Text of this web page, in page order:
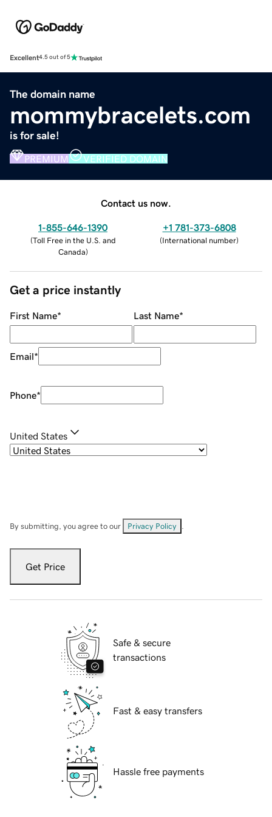
Excellent4.5 out of 5
The domain name
mommybracelets.com
is for sale!
PREMIUM VERIFIED DOMAIN
Contact us now.
1-855-646-1390
(Toll Free in the U.S. and
Canada)
+1 781-373-6808
(International number)
Get a price instantly
First Name* Last Name*
Email*
Phone*
United States
By submitting, you agree to our Privacy Policy
Get Price
Safe & secure
transactions
Fast & easy transfers
Hassle free payments